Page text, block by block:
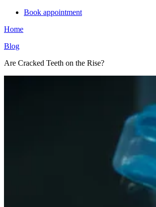
Book appointment
Home
Blog
Are Cracked Teeth on the Rise?